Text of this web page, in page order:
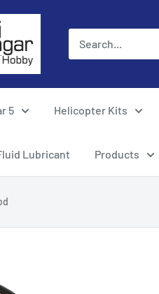
5 Helicopter Kits
Lubricant Products